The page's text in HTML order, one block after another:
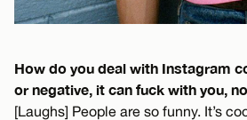
How do you deal with Instagram
or negative, it can fuck with you,
[Laughs] People are so funny. It’s